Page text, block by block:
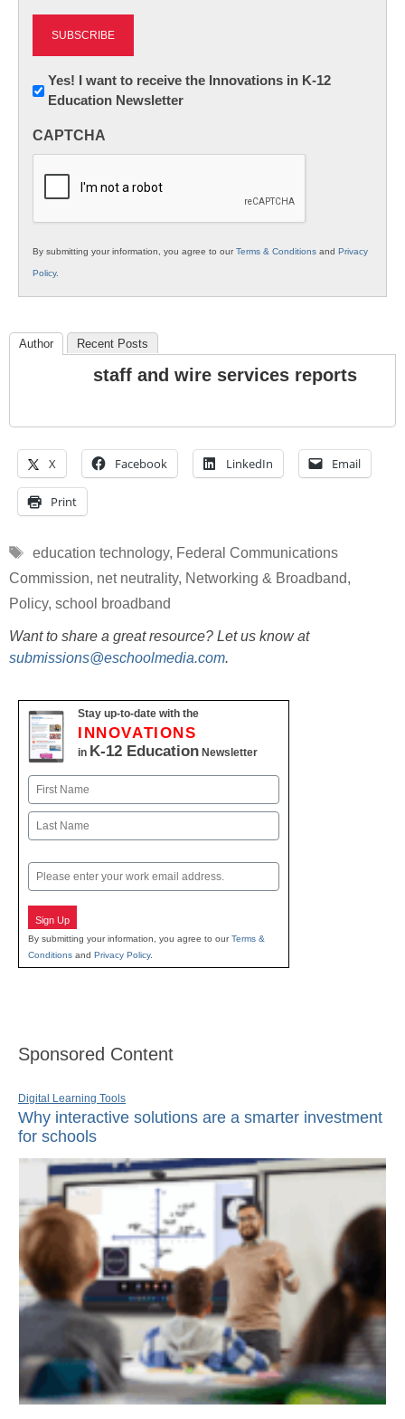
Newsletter:
Innovations
K12
Yes! I want to receive the Innovations in K-12
Education Newsletter
CAPTCHA
By submitting your information, you agree to ourTerms & Conditions and Privacy
Policy.
Author Recent Posts
staff and wire services reports
X Facebook LinkedIn Email
Print
Tags
education technology, Federal Communications
Commission, net neutrality, Networking & Broadband,
Policy, school broadband
Want to share a great resource? Let us know at
submissions@eschoolmedia.com.
Stay up-to-date with the
INNOVATIONS
in K-12 Education Newsletter
Name
First
Email
Sign Up
By submitting your information, you agree to ourTerms &
Conditions and Privacy Policy.
Sponsored Content
Digital Learning Tools
Why interactive solutions are a smarter investment
for schools